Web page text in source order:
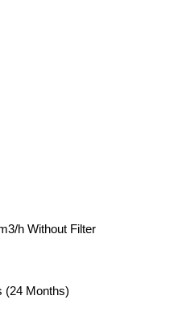
h Without Filter
(24 Months)